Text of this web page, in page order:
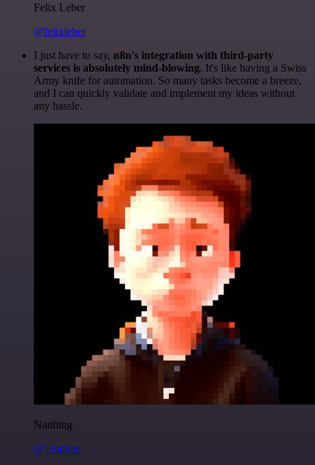
Felix Leber
@felixleber
I just have to say, n8n's integration with third-party
services is absolutely mind-blowing. It's like having a Swiss
Army knife for automation. So many tasks become a breeze,
and I can quickly validate and implement my ideas without
any hassle.
Nanbing
@1ronben